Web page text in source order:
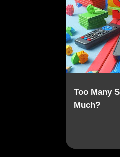
o
s
t
s
Too Many
Much?
SUBSCRIPTION